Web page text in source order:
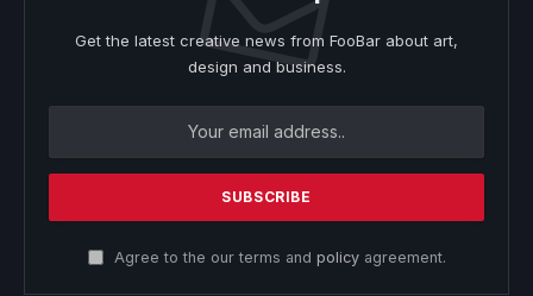
Get the latest creative news from FooBar about art,
design and business.
Agree to the our terms and policyagreement.